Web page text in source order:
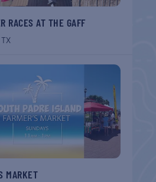
RACES AT THE GAFF
TX
MARKET